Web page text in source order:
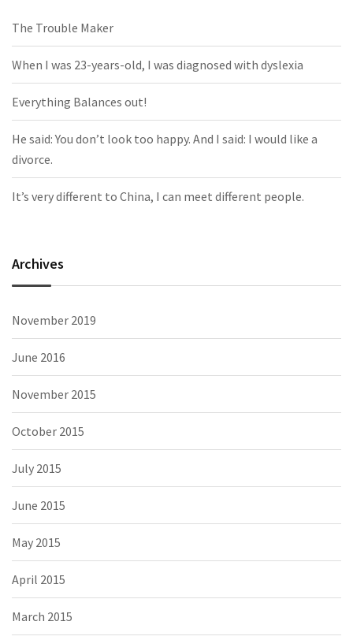
The Trouble Maker
When I was 23-years-old, I was diagnosed with dyslexia
Everything Balances out!
He said: You don’t look too happy. And I said: I would like a
divorce.
It’s very different to China, I can meet different people.
Archives
November 2019
June 2016
November 2015
October 2015
July 2015
June 2015
May 2015
April 2015
March 2015